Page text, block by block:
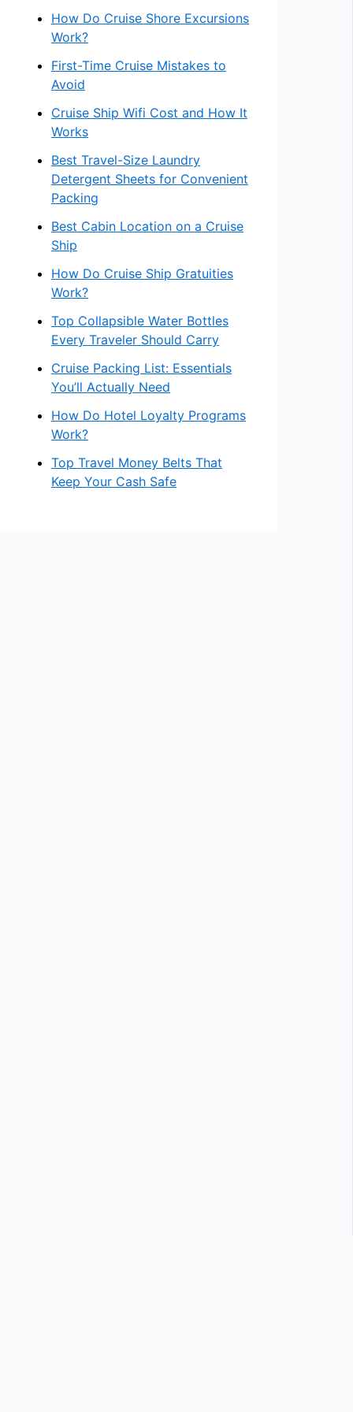
How Do Cruise Shore Excursions
Work?
First-Time Cruise Mistakes to
Avoid
Cruise Ship Wifi Cost and How It
Works
Best Travel-Size Laundry
Detergent Sheets for Convenient
Packing
Best Cabin Location on a Cruise
Ship
How Do Cruise Ship Gratuities
Work?
Top Collapsible Water Bottles
Every Traveler Should Carry
Cruise Packing List: Essentials
You’ll Actually Need
How Do Hotel Loyalty Programs
Work?
Top Travel Money Belts That
Keep Your Cash Safe